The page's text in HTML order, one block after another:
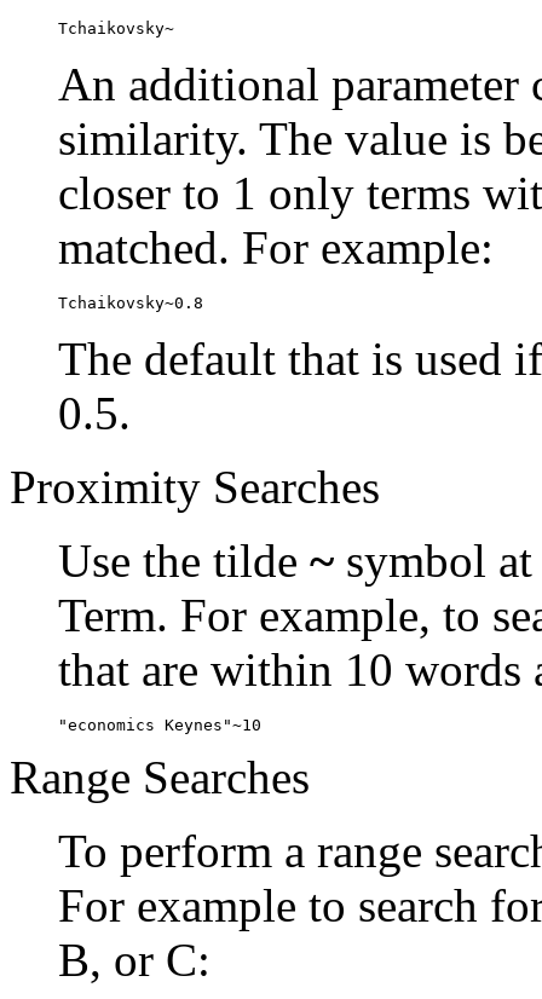
Tchaikovsky~
An additional parameter
similarity. The value is
closer to 1 only terms
matched. For example:
Tchaikovsky~0.8
The default that is used
0.5.
Proximity Searches
Use the tilde ~ symbol
Term. For example, to
that are within 10 words
"economics Keynes"~10
Range Searches
To perform a range
For example to search
B, or C: